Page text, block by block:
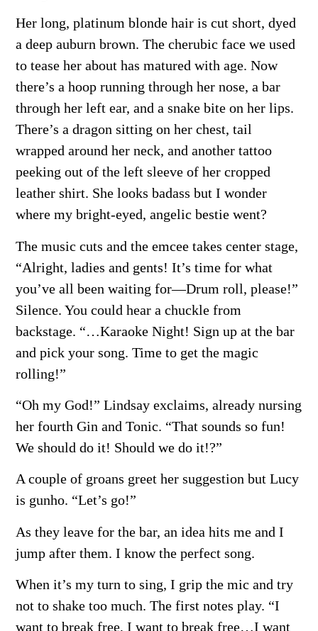
Her long, platinum blonde hair is cut short, dyed
a deep auburn brown. The cherubic face we used
to tease her about has matured with age. Now
there’s a hoop running through her nose, a bar
through her left ear, and a snake bite on her lips.
There’s a dragon sitting on her chest, tail
wrapped around her neck, and another tattoo
peeking out of the left sleeve of her cropped
leather shirt. She looks badass but I wonder
where my bright-eyed, angelic bestie went?
The music cuts and the emcee takes center stage,
“Alright, ladies and gents! It’s time for what
you’ve all been waiting for—Drum roll, please!”
Silence. You could hear a chuckle from
backstage. “…Karaoke Night! Sign up at the bar
and pick your song. Time to get the magic
rolling!”
“Oh my God!” Lindsay exclaims, already nursing
her fourth Gin and Tonic. “That sounds so fun!
We should do it! Should we do it!?”
A couple of groans greet her suggestion but Lucy
is gunho. “Let’s go!”
As they leave for the bar, an idea hits me and I
jump after them. I know the perfect song.
When it’s my turn to sing, I grip the mic and try
not to shake too much. The first notes play. “I
want to break free, I want to break free…I want